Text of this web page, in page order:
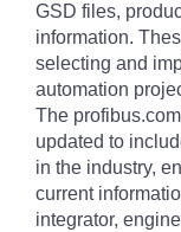
GSD files,
information.
selecting and
automation
The
updated to
in the industry,
current
integrator,